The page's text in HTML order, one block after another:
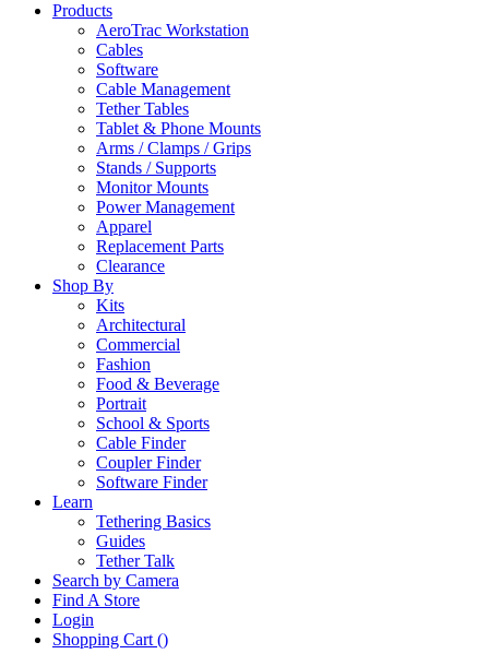
Products
AeroTrac Workstation
Cables
Software
Cable Management
Tether Tables
Tablet & Phone Mounts
Arms / Clamps / Grips
Stands / Supports
Monitor Mounts
Power Management
Apparel
Replacement Parts
Clearance
Shop By
Kits
Architectural
Commercial
Fashion
Food & Beverage
Portrait
School & Sports
Cable Finder
Coupler Finder
Software Finder
Learn
Tethering Basics
Guides
Tether Talk
Search by Camera
Find A Store
Login
Shopping Cart ()